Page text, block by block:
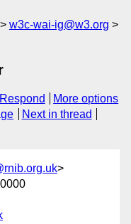
w3c-wai-ig@w3.org
Respond
More options
Next in thread
>